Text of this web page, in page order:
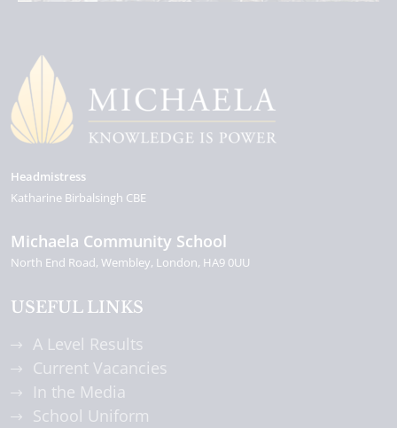
Headmistress
Katharine Birbalsingh CBE
Michaela Community School
North End Road Wembley London HA9 0UU
USEFUL LINKS
A Level Results
Current Vacancies
In the Media
School Uniform